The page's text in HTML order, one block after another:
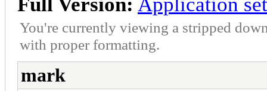
You're currently viewing a stripped
with proper formatting.
mark